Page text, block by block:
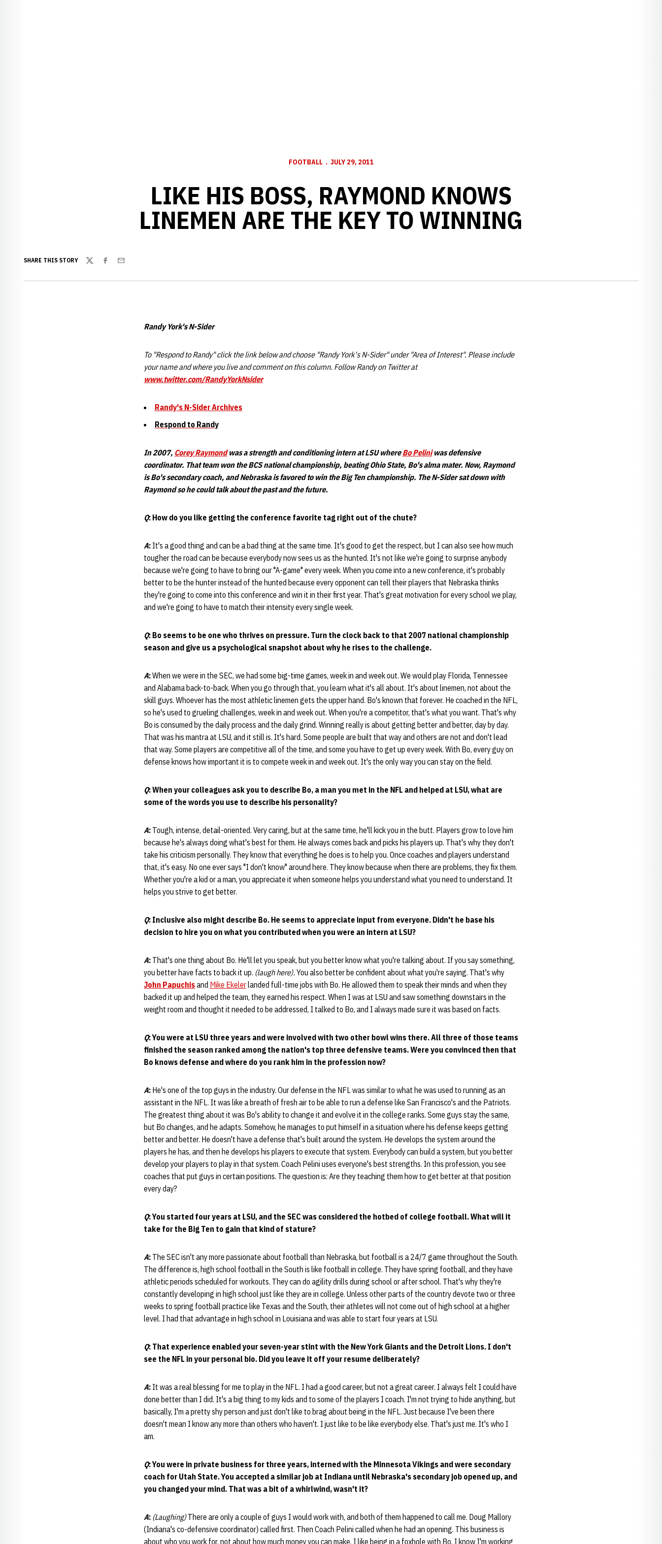
FOOTBALL JULY 29, 2011
LIKE HIS BOSS, RAYMOND KNOWS
LINEMEN ARE THE KEY TO WINNING
SHARE THIS STORY
TwitterFacebook
Email
Randy York's N-Sider
To "Respond to Randy" click the link below and choose "Randy York's N-Sider" under "Area of Interest". Please include
your name and where you live and comment on this column. Follow Randy on Twitter at
www.twitter.com/RandyYorkNsider
Randy's N-Sider Archives
Respond to Randy
In 2007, Corey Raymondwas a strength and conditioning intern at LSU whereBo Peliniwas defensive
coordinator. That team won the BCS national championship, beating Ohio State, Bo's alma mater. Now, Raymond
is Bo's secondary coach, and Nebraska is favored to win the Big Ten championship. The N-Sider sat down with
Raymondso he could talk about the past and the future.
Q: How do you like getting the conference favorite tag right out of the chute?
A: It's a good thing and can be a bad thing at the same time. It's good to get the respect, but I can also see how much
tougher the road can be because everybody now sees us as the hunted. It's not like we're going to surprise anybody
because we're going to have to bring our "A-game" every week. When you come into a new conference, it's probably
better to be the hunter instead of the hunted because every opponent can tell their players that Nebraska thinks
they're going to come into this conference and win it in their first year. That's great motivation for every school we play,
and we're going to have to match their intensity every single week.
Q: Bo seems to be one who thrives on pressure. Turn the clock back to that 2007 national championship
season and give us a psychological snapshot about why he rises to the challenge.
A:When we were in the SEC, we had some big-time games, week in and week out. We would play Florida, Tennessee
and Alabama back-to-back. When you go through that, you learn what it's all about. It's about linemen, not about the
skill guys. Whoever has the most athletic linemen gets the upper hand. Bo's known that forever. He coached in the NFL,
so he's used to grueling challenges, week in and week out. When you're a competitor, that's what you want. That's why
Bo is consumed by the daily process and the daily grind. Winning really is about getting better and better, day by day.
That was his mantra at LSU, and it still is. It's hard. Some people are built that way and others are not and don't lead
that way. Some players are competitive all of the time, and some you have to get up every week. With Bo, every guy on
defense knows how important it is to compete week in and week out. It's the only way you can stay on the field.
Q: When your colleagues ask you to describe Bo, a man you met in the NFL and helped at LSU, what are
some of the words you use to describe his personality?
A: Tough, intense, detail-oriented. Very caring, but at the same time, he'll kick you in the butt. Players grow to love him
because he's always doing what's best for them. He always comes back and picks his players up. That's why they don't
take his criticism personally. They know that everything he does is to help you. Once coaches and players understand
that, it's easy. No one ever says "I don't know" around here. They know because when there are problems, they fix them.
Whether you're a kid or a man, you appreciate it when someone helps you understand what you need to understand. It
helps you strive to get better.
Q: Inclusive also might describe Bo. He seems to appreciate input from everyone. Didn't he base his
decision to hire you on what you contributed when you were an intern at LSU?
A: That's one thing about Bo. He'll let you speak, but you better know what you're talking about. If you say something,
you better have facts to back it up. (laugh here). You also better be confident about what you're saying. That's why
John Papuchisand Mike Ekelerlanded full-time jobs with Bo. He allowed them to speak their minds and when they
backed it up and helped the team, they earned his respect. When I was at LSU and saw something downstairs in the
weight room and thought it needed to be addressed, I talked to Bo, and I always made sure it was based on facts.
Q: You were at LSU three years and were involved with two other bowl wins there. All three of those teams
finished the season ranked among the nation's top three defensive teams. Were you convinced then that
Bo knows defense and where do you rank him in the profession now?
A: He's one of the top guys in the industry. Our defense in the NFL was similar to what he was used to running as an
assistant in the NFL. It was like a breath of fresh air to be able to run a defense like San Francisco's and the Patriots.
The greatest thing about it was Bo's ability to change it and evolve it in the college ranks. Some guys stay the same,
but Bo changes, and he adapts. Somehow, he manages to put himself in a situation where his defense keeps getting
better and better. He doesn't have a defense that's built around the system. He develops the system around the
players he has, and then he develops his players to execute that system. Everybody can build a system, but you better
develop your players to play in that system. Coach Pelini uses everyone's best strengths. In this profession, you see
coaches that put guys in certain positions. The question is: Are they teaching them how to get better at that position
every day?
Q: You started four years at LSU, and the SEC was considered the hotbed of college football. What will it
take for the Big Ten to gain that kind of stature?
A: The SEC isn't any more passionate about football than Nebraska, but football is a 24/7 game throughout the South.
The difference is, high school football in the South is like football in college. They have spring football, and they have
athletic periods scheduled for workouts. They can do agility drills during school or after school. That's why they're
constantly developing in high school just like they are in college. Unless other parts of the country devote two or three
weeks to spring football practice like Texas and the South, their athletes will not come out of high school at a higher
level. I had that advantage in high school in Louisiana and was able to start four years at LSU.
Q: That experience enabled your seven-year stint with the New York Giants and the Detroit Lions. I don't
see the NFL in your personal bio. Did you leave it off your resume deliberately?
A: It was a real blessing for me to play in the NFL. I had a good career, but not a great career. I always felt I could have
done better than I did. It's a big thing to my kids and to some of the players I coach. I'm not trying to hide anything, but
basically, I'm a pretty shy person and just don't like to brag about being in the NFL. Just because I've been there
doesn't mean I know any more than others who haven't. I just like to be like everybody else. That's just me. It's who I
am.
Q: You were in private business for three years, interned with the Minnesota Vikings and were secondary
coach for Utah State. You accepted a similar job at Indiana until Nebraska's secondary job opened up, and
you changed your mind. That was a bit of a whirlwind, wasn't it?
A: (Laughing)There are only a couple of guys I would work with, and both of them happened to call me. Doug Mallory
(Indiana's co-defensive coordinator) called first. Then Coach Pelini called when he had an opening. This business is
about who you work for, not about how much money you can make. I like being in a foxhole with Bo. I know I'm working